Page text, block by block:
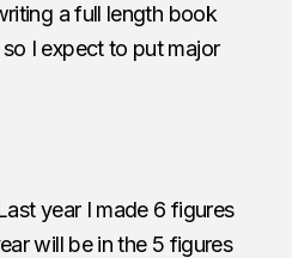
a full length book
I expect to put major
year I made 6 figures
will be in the 5 figures